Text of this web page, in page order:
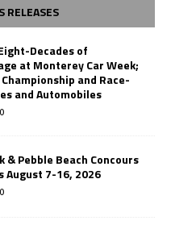
RELEASES
Decades of
at Monterey Car Week;
and Race-
and Automobiles
0
& Pebble Beach Concours
August 7-16, 2026
0